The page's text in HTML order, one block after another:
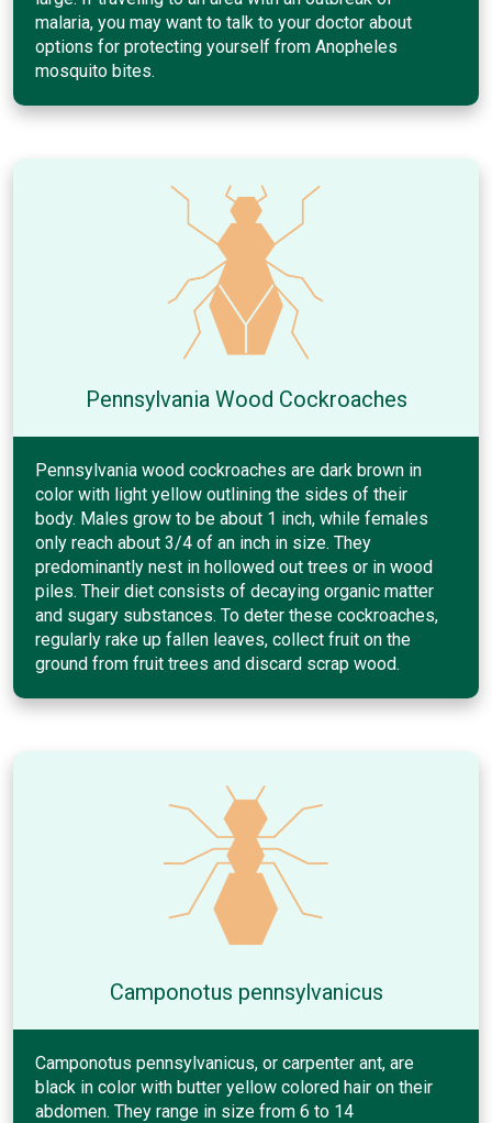
malaria, you may want to talk to your doctor about
options for protecting yourself from Anopheles
mosquito bites.
Pennsylvania Wood Cockroaches
Pennsylvania wood cockroaches are dark brown in
color with light yellow outlining the sides of their
body. Males grow to be about 1 inch, while females
only reach about 3/4 of an inch in size. They
predominantly nest in hollowed out trees or in wood
piles. Their diet consists of decaying organic matter
and sugary substances. To deter these cockroaches,
regularly rake up fallen leaves, collect fruit on the
ground from fruit trees and discard scrap wood.
Camponotus pennsylvanicus
Camponotus pennsylvanicus, or carpenter ant, are
black in color with butter yellow colored hair on their
abdomen. They range in size from 6 to 14